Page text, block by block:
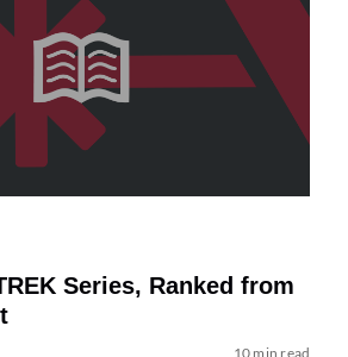
Series, Ranked from
10 min read